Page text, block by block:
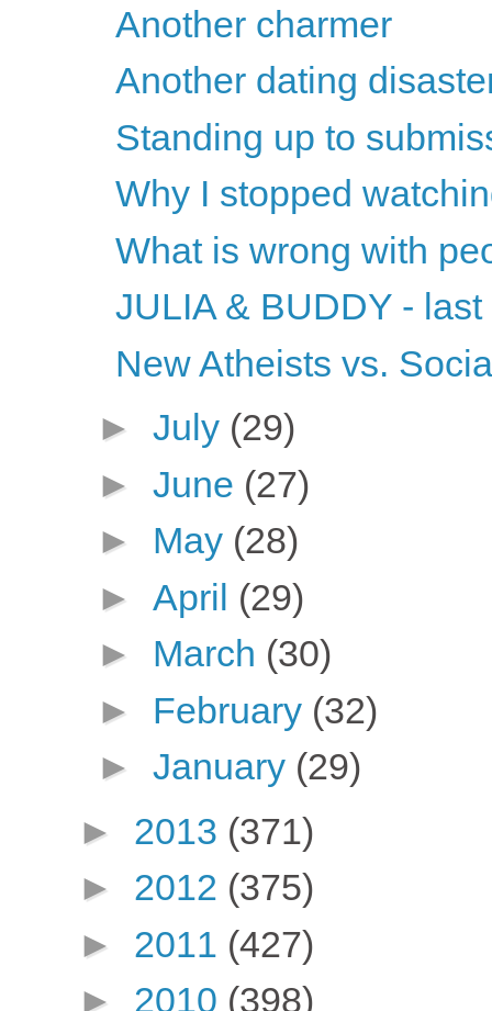
Another charmer
Another dating
Standing up to
Why I stopped
What is wrong with
JULIA & BUDDY -
New Atheists vs.
► July (29)
► June (27)
► May (28)
► April (29)
► March (30)
► February (32)
► January (29)
► 2013 (371)
► 2012 (375)
► 2011 (427)
► 2010 (398)